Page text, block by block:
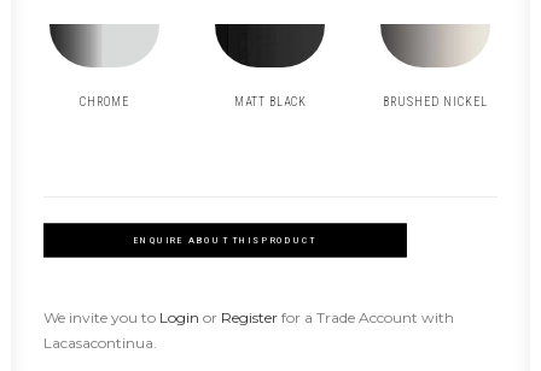
CHROME MATT BLACK BRUSHED NICKEL
ENQUIRE ABOUT THIS PRODUCT
We invite you to Login or Register for a Trade Account with
Lacasacontinua.